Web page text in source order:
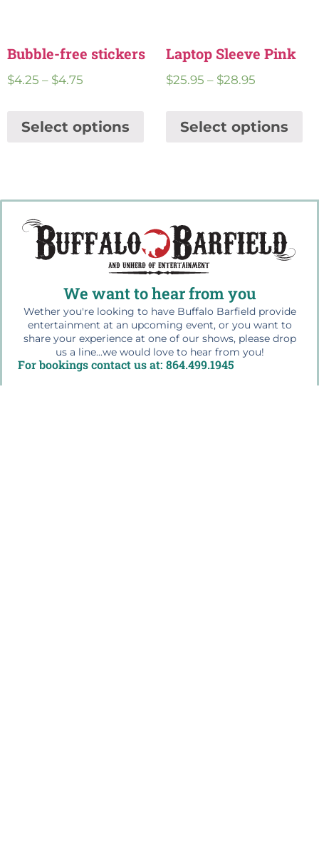
Bubble-free stickers
$4.25 – $4.75
Select options
Laptop Sleeve Pink
$25.95 – $28.95
Select options
We want to hear from you
Wether you're looking to have Buffalo Barfield provide
entertainment at an upcoming event, or you want to
share your experience at one of our shows, please drop
us a line...we would love to hear from you!
For bookings contact us at: 864.499.1945